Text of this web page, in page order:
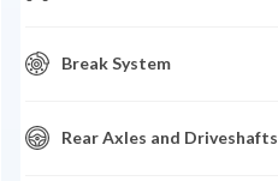
Break System
Rear Axles and Driveshafts